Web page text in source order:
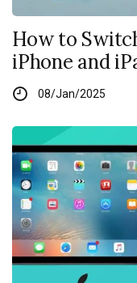
How to
iPhone and
08/Jan/2025